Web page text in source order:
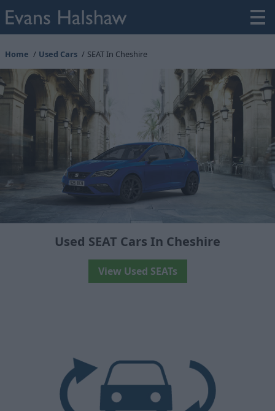
Home Used Cars SEAT In Cheshire
Used SEAT Cars In Cheshire
View Used SEATs